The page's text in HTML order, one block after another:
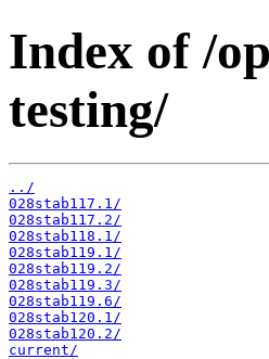
Index of /
testing/
../
028stab117.1/
028stab117.2/
028stab118.1/
028stab119.1/
028stab119.2/
028stab119.3/
028stab119.6/
028stab120.1/
028stab120.2/
current/